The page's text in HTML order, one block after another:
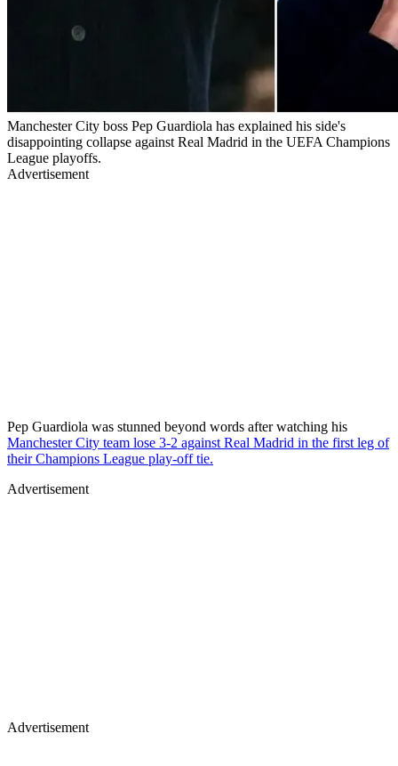
Manchester City boss Pep Guardiola has explained his side's
disappointing collapse against Real Madrid in the UEFA Champions
League playoffs.
Advertisement
Pep Guardiola was stunned beyond words after watching his
Manchester City team lose 3-2 against Real Madrid in the first leg of
their Champions League play-off tie.
Advertisement
Advertisement